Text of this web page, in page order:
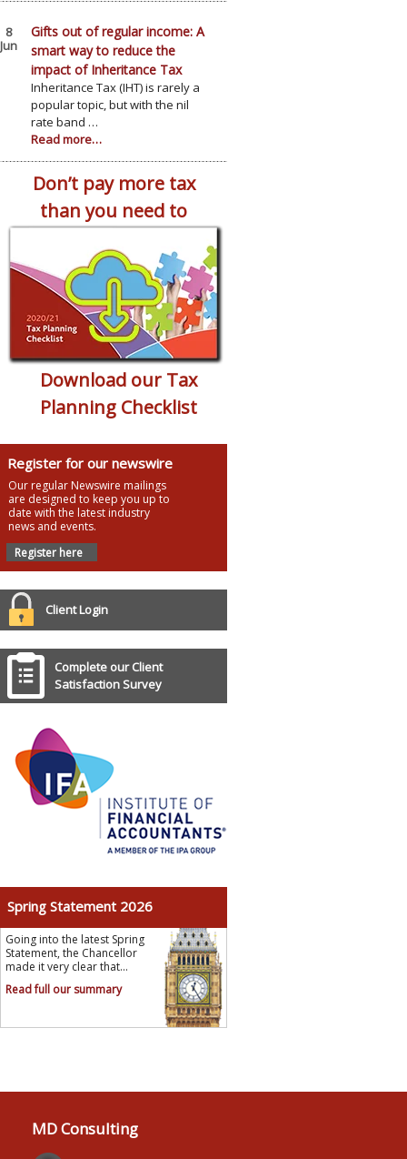
8
Jun
Gifts out of regular income: A
smart way to reduce the
impact of Inheritance Tax
Inheritance Tax (IHT) is rarely a
popular topic, but with the nil
rate band …
Read more…
Don’t pay more tax
than you need to
Download our Tax
Planning Checklist
Register for our newswire
Our regular Newswire mailings
are designed to keep you up to
date with the latest industry
news and events.
Register here
Client Login
Complete our Client
Satisfaction Survey
Spring Statement 2026
Going into the latest Spring
Statement, the Chancellor
made it very clear that...
Read full our summary
MD Consulting